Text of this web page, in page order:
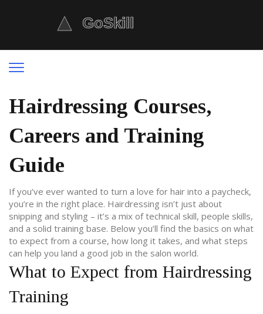
Hairdressing Courses,
Careers and Training
Guide
If you’ve ever wanted to turn a love for hair into a paycheck,
you’re in the right place. Hairdressing isn’t just about
snipping and styling – it’s a mix of technical skill, people skills,
and a solid training base. Below you’ll find the basics on what
to expect from a course, how long it takes, and what steps
can help you land a good job in the salon world.
What to Expect from Hairdressing
Training